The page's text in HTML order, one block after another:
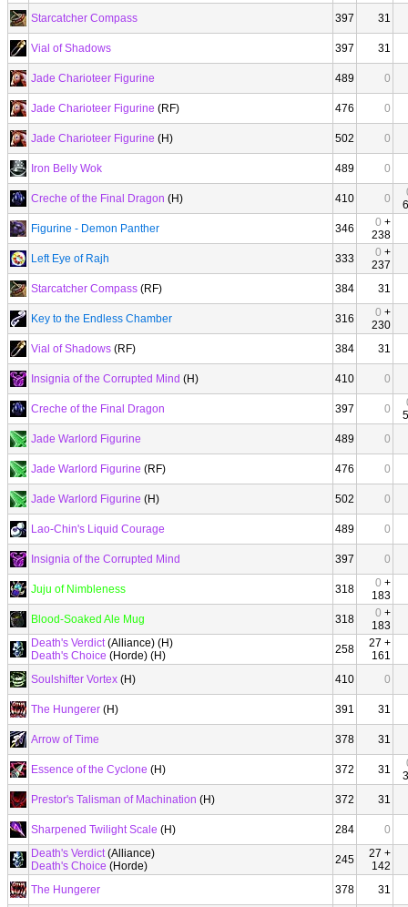
Starcatcher Compass
397 31
Vial of Shadows 397 31
Jade Charioteer Figurine 489 0
Jade Charioteer Figurine (RF) 476 0
Jade Charioteer Figurine (H) 502 0
Iron Belly Wok 489 0
Creche of the Final Dragon (H) 410 0
Figurine - Demon Panther
346 0 +
238
Left Eye of Rajh
333 0 +
237
Starcatcher Compass (RF) 384 31
Key to the Endless Chamber 316 0 +
230
Vial of Shadows (RF) 384 31
Insignia of the Corrupted Mind (H) 410 0
Creche of the Final Dragon 397 0
Jade Warlord Figurine
489 0
Jade Warlord Figurine (RF) 476 0
Jade Warlord Figurine (H) 502 0
Lao-Chin's Liquid Courage 489 0
Insignia of the Corrupted Mind 397 0
Juju of Nimbleness 318 0 +
183
Blood-Soaked Ale Mug
318 0 +
183
Death's Verdict(Alliance) (H)
Death's Choice (Horde) (H) 258
27 +
161
Soulshifter Vortex (H) 410 0
The Hungerer (H) 391 31
Arrow of Time 378 31
Essence of the Cyclone (H) 372 31
Prestor's Talisman of Machination (H) 372 31
Sharpened Twilight Scale (H) 284
0
Death's Verdict(Alliance)
Death's Choice (Horde) 245
27 +
142
The Hungerer
378 31